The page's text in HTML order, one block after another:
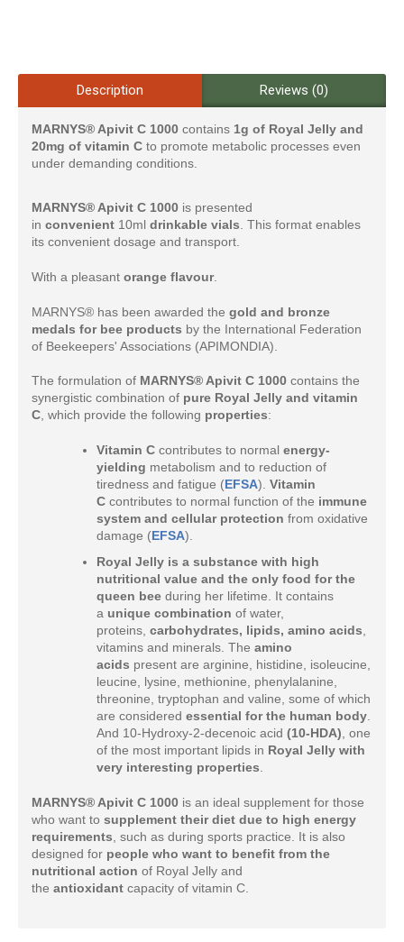
Description Reviews (0)
MARNYS® Apivit C 1000 contains 1g of Royal Jelly and
20mg of vitamin C to promote metabolic processes even
under demanding conditions.
MARNYS® Apivit C 1000 is presented
in convenient 10ml drinkable vials . This format enables
its convenient dosage and transport.
With a pleasant orange flavour.
MARNYS® has been awarded the gold and bronze
medals for bee products by the International Federation
of Beekeepers' Associations (APIMONDIA).
The formulation of MARNYS® Apivit C 1000 contains the
synergistic combination of pure Royal Jelly and vitamin
C, which provide the following properties:
Vitamin C contributes to normal energy-
yielding metabolism and to reduction of
tiredness and fatigue (EFSA). Vitamin
C contributes to normal function of the immune
system and cellular protection from oxidative
damage (EFSA).
Royal Jelly is a substance with high
nutritional value and the only food for the
queen bee during her lifetime. It contains
a unique combination of water,
proteins, carbohydrates, lipids, amino acids,
vitamins and minerals. The amino
acids present are arginine, histidine, isoleucine,
leucine, lysine, methionine, phenylalanine,
threonine, tryptophan and valine, some of which
are considered essential for the human body.
And 10-Hydroxy-2-decenoic acid (10-HDA), one
of the most important lipids in Royal Jelly with
very interesting properties.
MARNYS® Apivit C 1000 is an ideal supplement for those
who want to supplement their diet due to high energy
requirements , such as during sports practice. It is also
designed for people who want to benefit from the
nutritional action of Royal Jelly and
the antioxidant capacity of vitamin C.